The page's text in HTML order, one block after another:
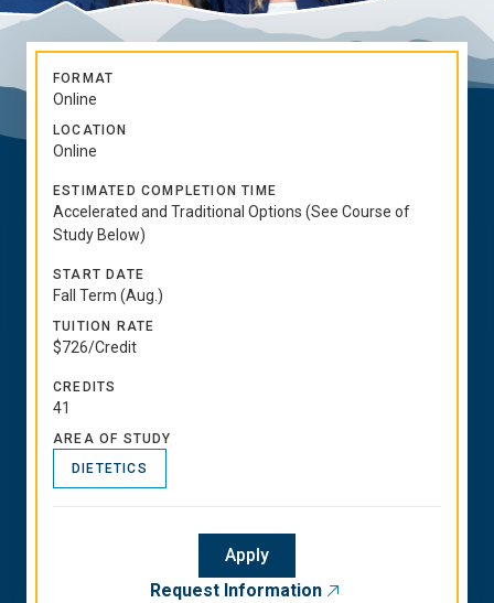
FORMAT
Online
LOCATION
Online
ESTIMATED COMPLETION TIME
Accelerated and Traditional Options (See Course of
Study Below)
START DATE
Fall Term (Aug.)
TUITION RATE
$726/Credit
CREDITS
41
AREA OF STUDY
DIETETICS
Apply
Request Information